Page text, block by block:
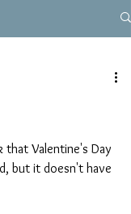
Valentine's Day
but it doesn't have